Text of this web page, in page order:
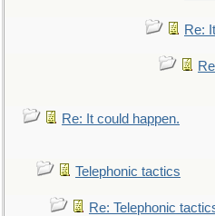
Re:
Re: It could happen.
Telephonic tactics
Re: Telephonic